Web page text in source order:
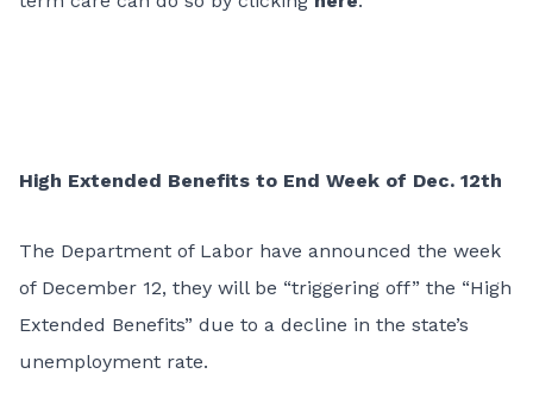
High Extended Benefits to End Week of Dec. 12th
The Department of Labor have announced the week
of December 12, they will be “triggering off” the “High
Extended Benefits” due to a decline in the state’s
unemployment rate.